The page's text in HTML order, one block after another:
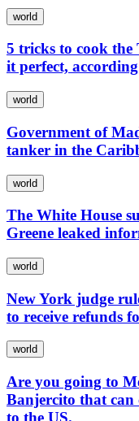
world
5 tricks to cook
it perfect,
world
Government of
tanker in the
world
The White House
Greene leaked
world
New York judge
to receive refunds
world
Are you going to
Banjercito that can
to the US.